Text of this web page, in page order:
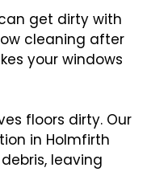
get dirty with
cleaning after
your windows
floors dirty. Our
in Holmfirth
leaving